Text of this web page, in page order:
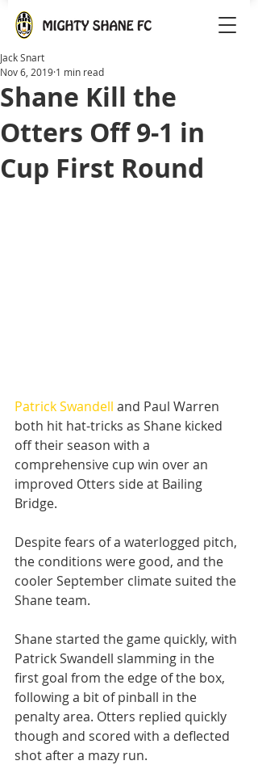
Shane Kill the
Otters Off 9-1 in
Cup First Round
Jack Snart
Nov 6, 2019 1 min read
Patrick Swandell and Paul Warren
both hit hat-tricks as Shane kicked
off their season with a
comprehensive cup win over an
improved Otters side at Bailing
Bridge.
Despite fears of a waterlogged pitch,
the conditions were good, and the
cooler September climate suited the
Shane team.
Shane started the game quickly, with
Patrick Swandell slamming in the
first goal from the edge of the box,
following a bit of pinball in the
penalty area. Otters replied quickly
though and scored with a deflected
shot after a mazy run.